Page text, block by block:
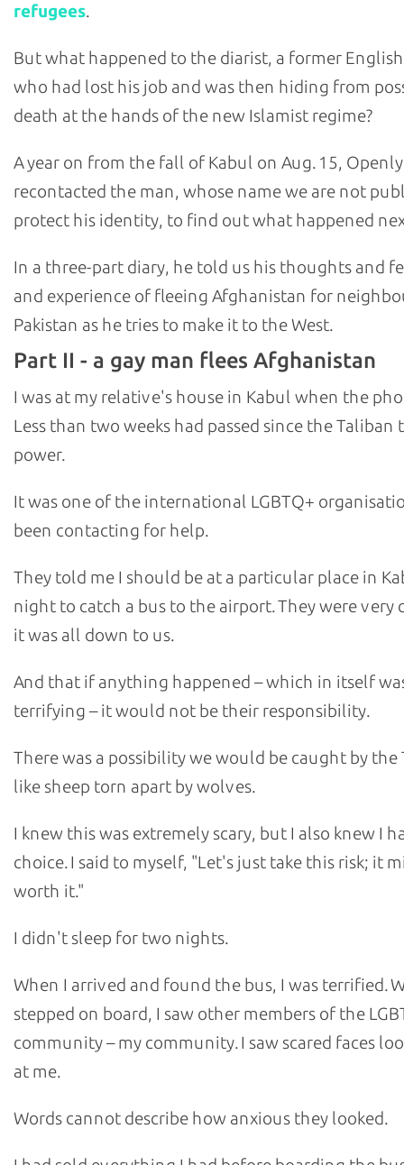
refugees.
But what happened to the diarist, a former
who had lost his job and was then hiding from
death at the hands of the new Islamist regime?
A year on from the fall of Kabul on Aug. 15, Openly
recontacted the man, whose name we are not
protect his identity, to find out what happened
In a three-part diary, he told us his thoughts and
and experience of fleeing Afghanistan for
Pakistan as he tries to make it to the West.
Part II - a gay man flees Afghanistan
I was at my relative's house in Kabul when the
Less than two weeks had passed since the Taliban
power.
It was one of the international LGBTQ+
been contacting for help.
They told me I should be at a particular place in
night to catch a bus to the airport. They were very
it was all down to us.
And that if anything happened – which in itself
terrifying – it would not be their responsibility.
There was a possibility we would be caught by the
like sheep torn apart by wolves.
I knew this was extremely scary, but I also knew I
choice. I said to myself, "Let's just take this risk; it
worth it."
I didn't sleep for two nights.
When I arrived and found the bus, I was terrified.
stepped on board, I saw other members of the
community – my community. I saw scared faces
at me.
Words cannot describe how anxious they looked.